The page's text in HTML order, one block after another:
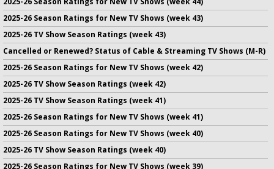
2025-26 Season Ratings for New TV Shows (week 43)
2025-26 TV Show Season Ratings (week 43)
Cancelled or Renewed? Status of Cable & Streaming TV Shows (M-R)
2025-26 Season Ratings for New TV Shows (week 42)
2025-26 TV Show Season Ratings (week 42)
2025-26 TV Show Season Ratings (week 41)
2025-26 Season Ratings for New TV Shows (week 41)
2025-26 Season Ratings for New TV Shows (week 40)
2025-26 TV Show Season Ratings (week 40)
2025-26 Season Ratings for New TV Shows (week 39)